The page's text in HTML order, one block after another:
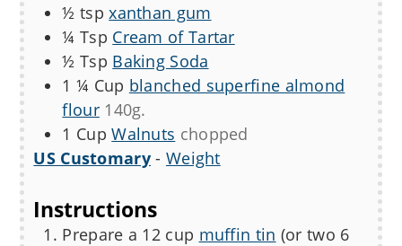
½ tsp xanthan gum
¼ Tsp Cream of Tartar
½ Tsp Baking Soda
1 ¼ Cup blanched superfine almond
flour 140g.
1 Cup Walnuts chopped
US Customary - Weight
Instructions
Prepare a 12 cup muffin tin (or two 6